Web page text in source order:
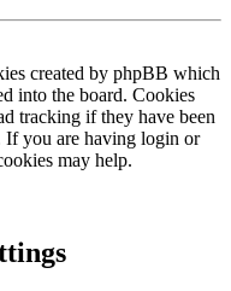
created by phpBB which
into the board. Cookies
tracking if they have been
If you are having login or
may help.